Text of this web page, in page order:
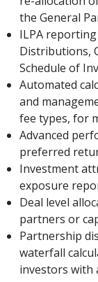
the General
ILPA
Distributions,
Schedule of
Automated
and
fee types, for
Advanced
preferred
Investment
exposure
Deal level
partners or
Partnership
waterfall
investors with